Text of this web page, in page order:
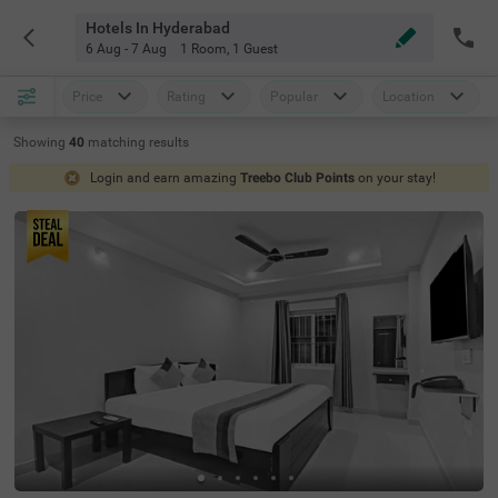
Hotels In Hyderabad
6 Aug - 7 Aug 1 Room, 1 Guest
Price Rating Popular Location
Showing 40 matching results
Login and earn amazing Treebo Club Points on your stay!